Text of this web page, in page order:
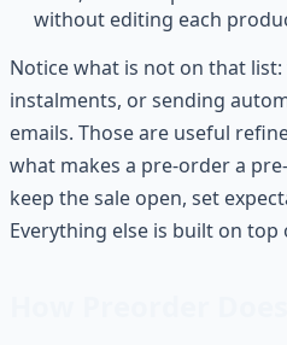
without editing each
Notice what is not on that
instalments, or sending
emails. Those are useful
what makes a pre-order a
keep the sale open, set
Everything else is built on